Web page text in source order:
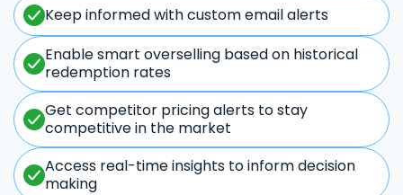
Keep informed with custom email alerts
Enable smart overselling based on historical
redemption rates
Get competitor pricing alerts to stay
competitive in the market
Access real-time insights to inform decision
making